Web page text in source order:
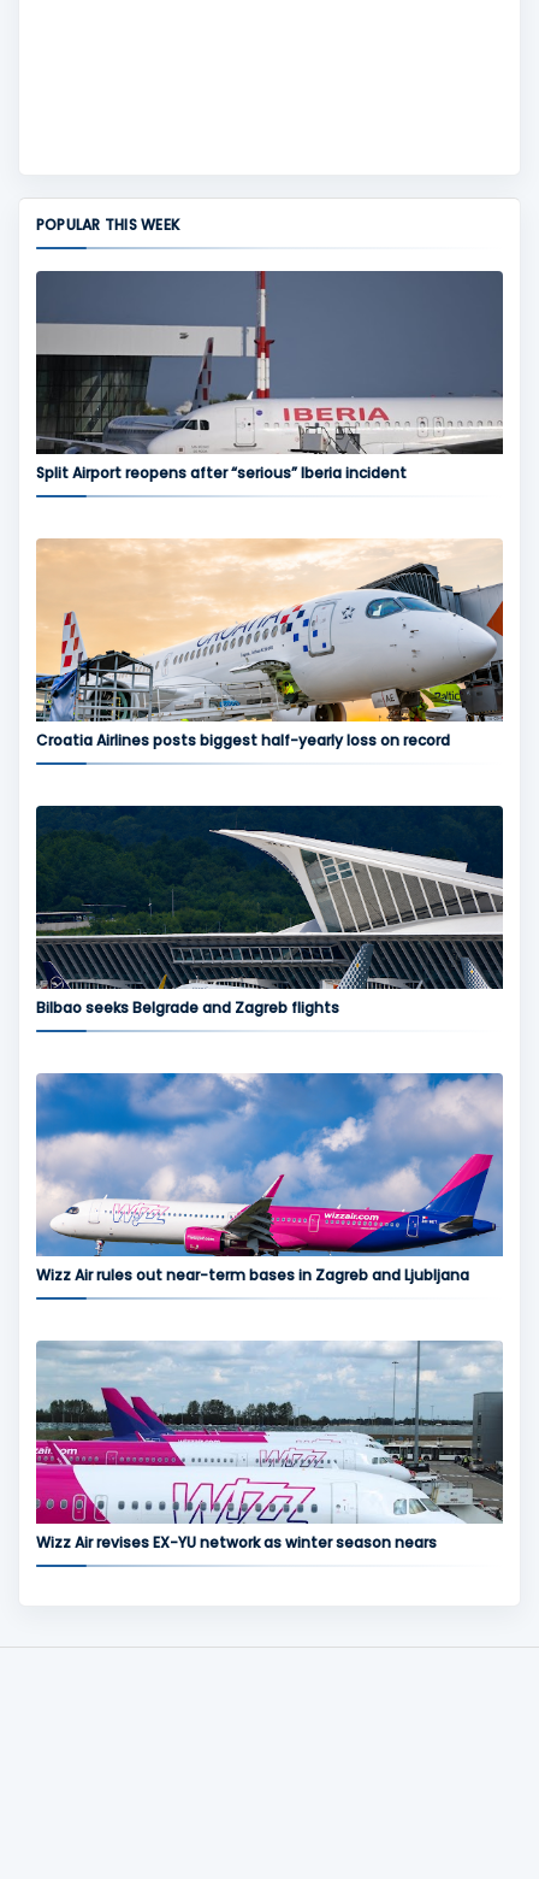
POPULAR THIS WEEK
Split Airport reopens after “serious” Iberia incident
Croatia Airlines posts biggest half-yearly loss on record
Bilbao seeks Belgrade and Zagreb flights
Wizz Air rules out near-term bases in Zagreb and Ljubljana
Wizz Air revises EX-YU network as winter season nears